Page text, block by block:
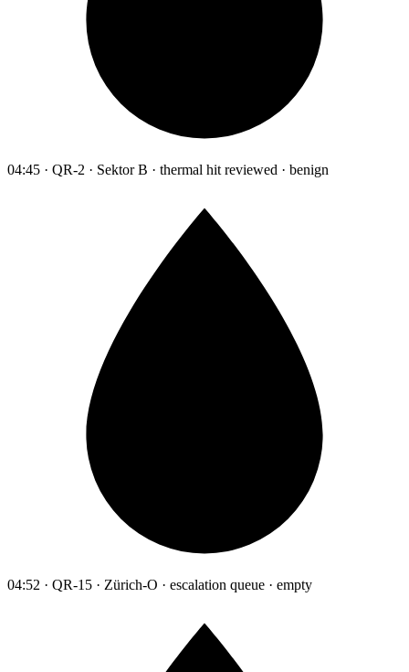
04:45 · QR-2 · Sektor B · thermal hit reviewed · benign
04:52 · QR-15 · Zürich-O · escalation queue · empty